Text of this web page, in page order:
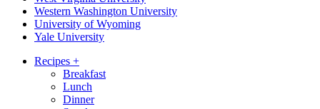
Western Washington University
University of Wyoming
Yale University
Recipes +
Breakfast
Lunch
Dinner